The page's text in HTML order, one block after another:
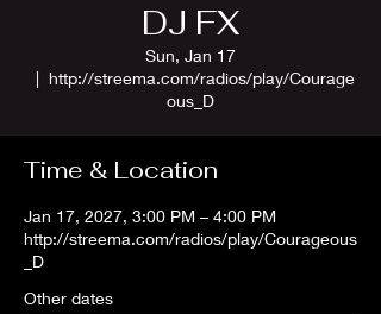
DJ FX
Sun, Jan 17
  |
http://streema.com/radios/play/Courage
ous_D
Time & Location
Jan 17, 2027, 3:00 PM – 4:00 PM
http://streema.com/radios/play/Courageous
_D
Other dates